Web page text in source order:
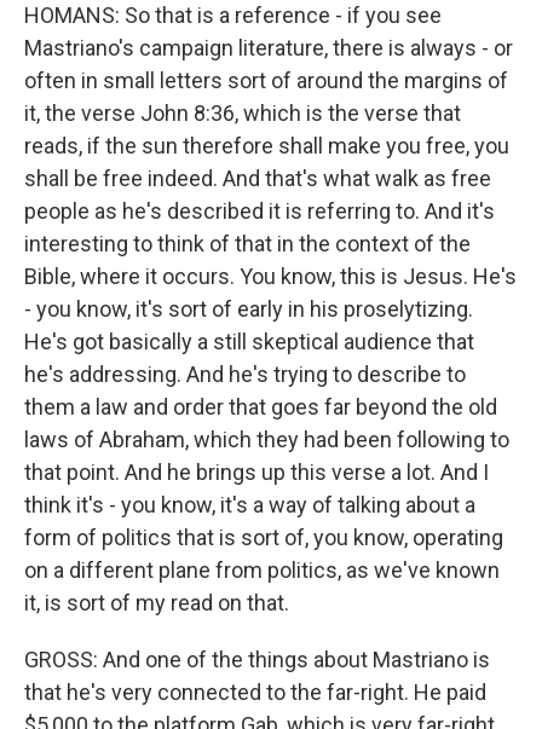
HOMANS: So that is a reference - if you see
Mastriano's campaign literature, there is always - or
often in small letters sort of around the margins of
it, the verse John 8:36, which is the verse that
reads, if the sun therefore shall make you free, you
shall be free indeed. And that's what walk as free
people as he's described it is referring to. And it's
interesting to think of that in the context of the
Bible, where it occurs. You know, this is Jesus. He's
- you know, it's sort of early in his proselytizing.
He's got basically a still skeptical audience that
he's addressing. And he's trying to describe to
them a law and order that goes far beyond the old
laws of Abraham, which they had been following to
that point. And he brings up this verse a lot. And I
think it's - you know, it's a way of talking about a
form of politics that is sort of, you know, operating
on a different plane from politics, as we've known
it, is sort of my read on that.
GROSS: And one of the things about Mastriano is
that he's very connected to the far-right. He paid